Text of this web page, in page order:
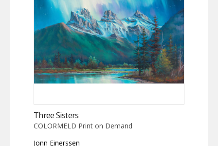
Three Sisters
COLORMELD Print on Demand
Jonn Einerssen